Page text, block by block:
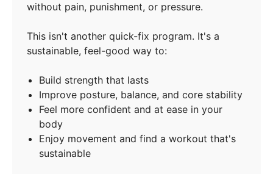
without pain, punishment, or pressure.
This isn't another quick-fix program. It's a
sustainable, feel-good way to:
Build strength that lasts
Improve posture, balance, and core stability
Feel more confident and at ease in your
body
Enjoy movement and find a workout that's
sustainable